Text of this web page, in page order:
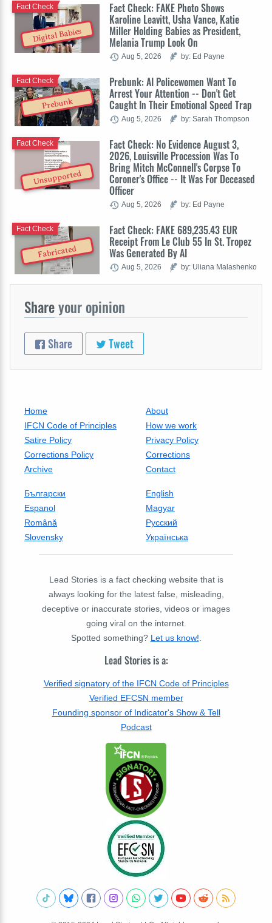
Digital Babies
Fact Check: FAKE Photo Shows
Karoline Leavitt, Usha Vance, Katie
Miller Holding Babies as President,
Melania Trump Look On
Fact Check
Aug 5, 2026 by: Ed Payne
Prebunk
Prebunk: AI Policewomen Want To
Arrest Your Attention -- Don't Get
Caught In Their Emotional Speed Trap
Fact Check
Aug 5, 2026 by: Sarah Thompson
Unsupported
Fact Check: No Evidence August 3,
2026, Louisville Procession Was To
Bring Mitch McConnell's Corpse To
Coroner's Office -- It Was For Deceased
Officer
Fact Check
Aug 5, 2026 by: Ed Payne
Fabricated
Fact Check: FAKE 689,235.43 EUR
Receipt From Le Club 55 In St. Tropez
Was Generated By AI
Fact Check
Aug 5, 2026 by: Uliana Malashenko
Shareyour opinion
Share Tweet
Home
About
IFCN Code of Principles
How we work
Satire Policy
Privacy Policy
Corrections Policy
Corrections
Archive
Contact
Български
English
Espanol
Magyar
Română
Русский
Slovensky
Українська
Lead Stories is a fact checking website that is
always looking for the latest false, misleading,
deceptive or inaccurate stories, videos or images
going viral on the internet.
Spotted something? Let us know!.
Lead Stories is a:
Verified signatory of the IFCN Code of Principles
Verified EFCSN member
Founding sponsor of Indicator's Show & Tell
Podcast